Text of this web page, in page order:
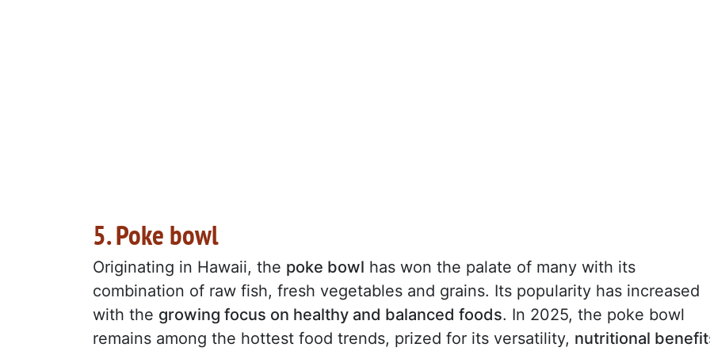
5. Poke bowl
Originating in Hawaii, the poke bowl has won the palate of many with its
combination of raw fish, fresh vegetables and grains. Its popularity has increased
with the growing focus on healthy and balanced foods. In 2025, the poke bowl
remains among the hottest food trends, prized for its versatility, nutritional